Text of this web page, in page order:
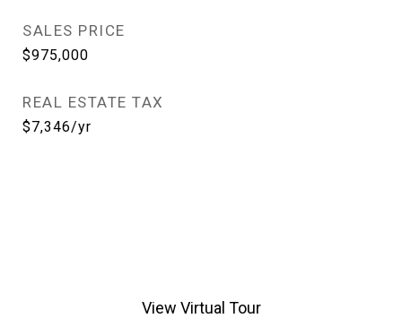
SALES PRICE
$975,000
REAL ESTATE TAX
$7,346/yr
View Virtual Tour